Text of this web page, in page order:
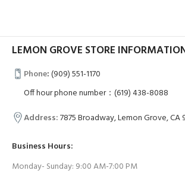
LEMON GROVE STORE
Phone:(909) 551-1170
Off hour phone number：(619) 438-8088
Address:7875 Broadway, Lemon Grove, CA
Business Hours:
Monday- Sunday: 9:00 AM-7:00 PM